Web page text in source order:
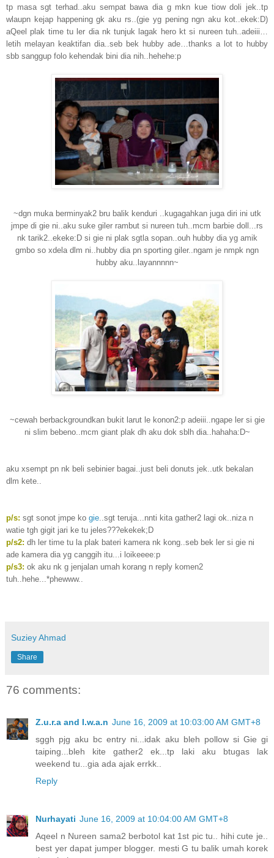
tp masa sgt terhad..aku sempat bawa dia g mkn kue tiow doli jek..tp
wlaupn kejap happening gk aku rs..(gie yg pening ngn aku kot..ekek:D)
aQeel plak time tu ler dia nk tunjuk lagak hero kt si nureen tuh..adeiii…
letih melayan keaktifan dia..seb bek hubby ade…thanks a lot to hubby
sbb sanggup folo kehendak bini dia nih..hehehe:p
~dgn muka berminyak2 bru balik kenduri ..kugagahkan juga diri ini utk
jmpe di gie ni..aku suke giler rambut si nureen tuh..mcm barbie doll...rs
nk tarik2..ekeke:D si gie ni plak sgtla sopan..ouh hubby dia yg amik
gmbo so xdela dlm ni..hubby dia pn sporting giler..ngam je nmpk ngn
hubby aku..layannnnn~
~cewah berbackgroundkan bukit larut le konon2:p adeiii..ngape ler si gie
ni slim bebeno..mcm giant plak dh aku dok sblh dia..hahaha:D~
aku xsempt pn nk beli sebinier bagai..just beli donuts jek..utk bekalan
dlm kete..
p/s: sgt sonot jmpe ko gie..sgt teruja...nnti kita gather2 lagi ok..niza n
watie tgh gigit jari ke tu jeles???ekekek;D
p/s2: dh ler time tu la plak bateri kamera nk kong..seb bek ler si gie ni
ade kamera dia yg canggih itu...i loikeeee:p
p/s3: ok aku nk g jenjalan umah korang n reply komen2
tuh..hehe...*phewww..
Suziey Ahmad
Share
76 comments:
Z.u.r.a and I.w.a.n June 16, 2009 at 10:03:00 AM GMT+8
sggh pjg aku bc entry ni...idak aku bleh pollow si Gie gi
taiping...bleh kite gather2 ek...tp laki aku btugas lak
weekend tu...gia ada ajak errkk..
Reply
Nurhayati June 16, 2009 at 10:04:00 AM GMT+8
Aqeel n Nureen sama2 berbotol kat 1st pic tu.. hihi cute je..
best yer dapat jumper blogger. mesti G tu balik umah korek